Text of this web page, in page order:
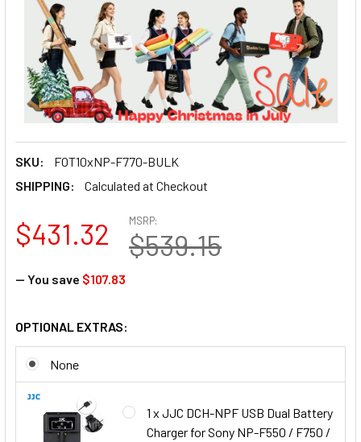
SKU:
FOT10xNP-F770-BULK
SHIPPING:
Calculated at Checkout
MSRP:
$539.15
$431.32
— You save $107.83
OPTIONAL EXTRAS:
None
1 x JJC DCH-NPF USB Dual Battery
Charger for Sony NP-F550 / F750 /